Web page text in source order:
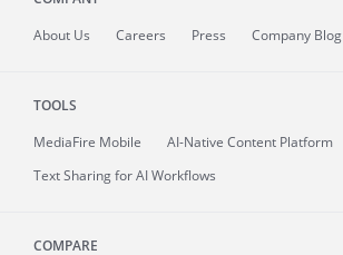
About Us Careers Press Company Blog
TOOLS
MediaFire Mobile
AI-Native Content Platform
Text Sharing for AI Workflows
COMPARE